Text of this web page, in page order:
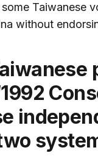
Taiwanese
without